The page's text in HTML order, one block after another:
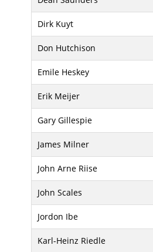
Dirk Kuyt
Don Hutchison
Emile Heskey
Erik Meijer
Gary Gillespie
James Milner
John Arne Riise
John Scales
Jordon Ibe
Karl-Heinz Riedle